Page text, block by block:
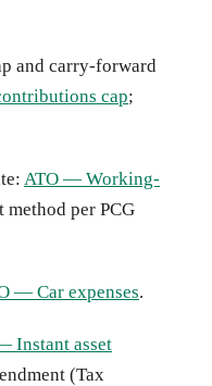
and carry-forward
cap;
ATO — Working-
method per PCG
— Car expenses.
Instant asset
(Tax